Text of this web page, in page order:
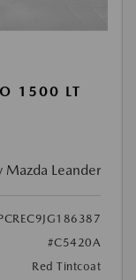
1500 LT
Mazda Leander
#C5420A
Red Tintcoat